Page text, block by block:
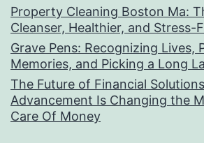
Property Cleaning Boston Ma:
Cleanser, Healthier, and Stress-
Grave Pens: Recognizing Lives,
Memories, and Picking a Long
The Future of Financial
Advancement Is Changing the
Care Of Money